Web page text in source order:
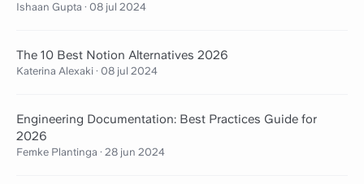
Ishaan Gupta · 08 jul 2024
The 10 Best Notion Alternatives 2026
Katerina Alexaki · 08 jul 2024
Engineering Documentation: Best Practices Guide for
2026
Femke Plantinga · 28 jun 2024